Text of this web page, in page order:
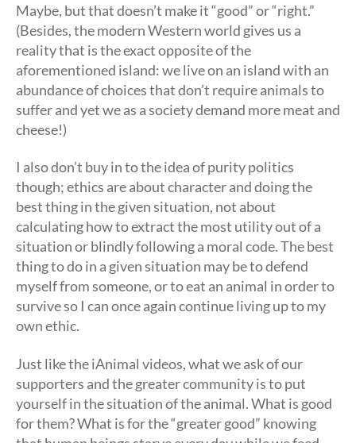
Maybe, but that doesn’t make it “good” or “right.”
(Besides, the modern Western world gives us a
reality that is the exact opposite of the
aforementioned island: we live on an island with an
abundance of choices that don’t require animals to
suffer and yet we as a society demand more meat and
cheese!)
I also don’t buy in to the idea of purity politics
though; ethics are about character and doing the
best thing in the given situation, not about
calculating how to extract the most utility out of a
situation or blindly following a moral code. The best
thing to do in a given situation may be to defend
myself from someone, or to eat an animal in order to
survive so I can once again continue living up to my
own ethic.
Just like the iAnimal videos, what we ask of our
supporters and the greater community is to put
yourself in the situation of the animal. What is good
for them? What is for the “greater good” knowing